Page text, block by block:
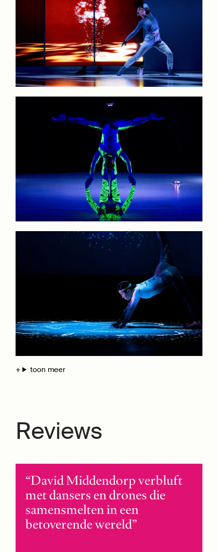
toon meer
Reviews
David Middendorp verbluft
met dansers en drones die
samensmelten in een
betoverende wereld